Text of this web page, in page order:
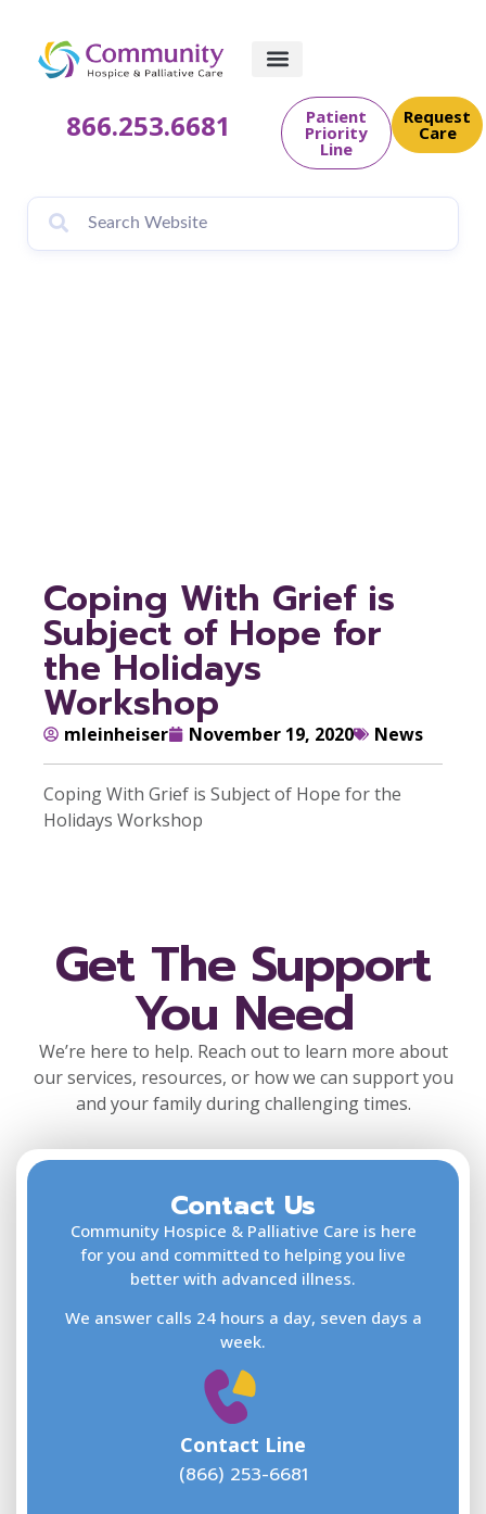
866.253.6681 Patient
Priority
Line
Request
Care
Coping With Grief is
Subject of Hope for
the Holidays
Workshop
mleinheiser November 19, 2020 News
Coping With Grief is Subject of Hope for the
Holidays Workshop
Get The Support
You Need
We’re here to help. Reach out to learn more about
our services, resources, or how we can support you
and your family during challenging times.
Contact Us
Community Hospice & Palliative Care is here
for you and committed to helping you live
better with advanced illness.
We answer calls 24 hours a day, seven days a
week.
Contact Line
(866) 253-6681